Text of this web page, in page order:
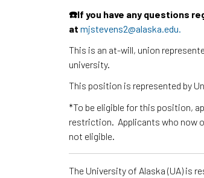
☎️If you have any questions
at mjstevens2@alaska.edu.
This is an at-will, union
university.
This position is represented by
*To be eligible for this position,
restriction. Applicants who now
not eligible.
The University of Alaska (UA) is